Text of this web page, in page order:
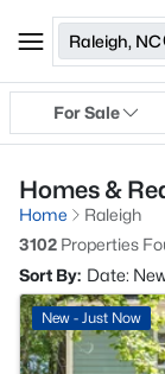
Raleigh, NC
For Sale
Homes &
Home
Raleigh
3102 Properties
Sort By: Date:
New - Just Now